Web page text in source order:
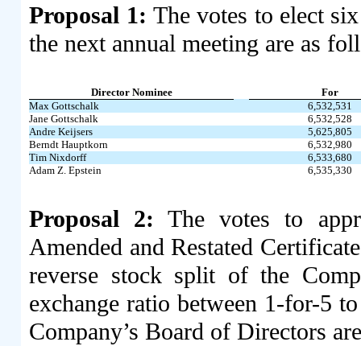
Proposal 1:The votes to elect
the next annual meeting are as
Director Nominee
For
Max Gottschalk
6,532,531
Jane Gottschalk
6,532,528
Andre Keijsers
5,625,805
Berndt Hauptkorn
6,532,980
Tim Nixdorff
6,533,680
Adam Z. Epstein
6,535,330
Proposal 2: The votes to
Amended and Restated
reverse stock split of the
exchange ratio between 1-for-5
Company’s Board of Directors